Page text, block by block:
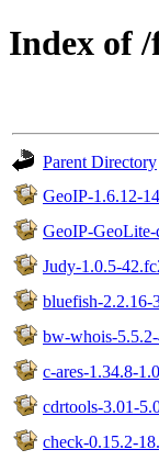
Index of
Parent Directory
GeoIP-1.6.12-
GeoIP-GeoLite-
Judy-1.0.5-
bluefish-2.2.16-
bw-whois-
c-ares-1.34.8-
cdrtools-3.01-
check-0.15.2-